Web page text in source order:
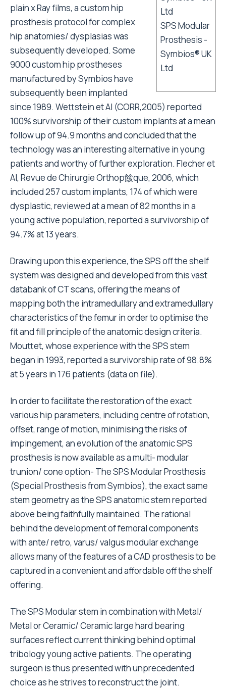
SPS Modular
Prosthesis -
Symbios® UK
Ltd
plain x Ray films, a custom hip
prosthesis protocol for complex
hip anatomies/ dysplasias was
subsequently developed. Some
9000 custom hip prostheses
manufactured by Symbios have
subsequently been implanted
since 1989. Wettstein et Al (CORR,2005) reported
100% survivorship of their custom implants at a mean
follow up of 94.9 months and concluded that the
technology was an interesting alternative in young
patients and worthy of further exploration. Flecher et
Al, Revue de Chirurgie Orthop餩que, 2006, which
included 257 custom implants, 174 of which were
dysplastic, reviewed at a mean of 82 months in a
young active population, reported a survivorship of
94.7% at 13 years.
Drawing upon this experience, the SPS off the shelf
system was designed and developed from this vast
databank of CT scans, offering the means of
mapping both the intramedullary and extramedullary
characteristics of the femur in order to optimise the
fit and fill principle of the anatomic design criteria.
Mouttet, whose experience with the SPS stem
began in 1993, reported a survivorship rate of 98.8%
at 5 years in 176 patients (data on file).
In order to facilitate the restoration of the exact
various hip parameters, including centre of rotation,
offset, range of motion, minimising the risks of
impingement, an evolution of the anatomic SPS
prosthesis is now available as a multi- modular
trunion/ cone option- The SPS Modular Prosthesis
(Special Prosthesis from Symbios), the exact same
stem geometry as the SPS anatomic stem reported
above being faithfully maintained. The rational
behind the development of femoral components
with ante/ retro, varus/ valgus modular exchange
allows many of the features of a CAD prosthesis to be
captured in a convenient and affordable off the shelf
offering.
The SPS Modular stem in combination with Metal/
Metal or Ceramic/ Ceramic large hard bearing
surfaces reflect current thinking behind optimal
tribology young active patients. The operating
surgeon is thus presented with unprecedented
choice as he strives to reconstruct the joint.